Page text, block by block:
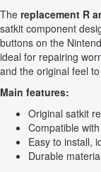
The replacement R
satkit component
buttons on the
ideal for repairing
and the original feel
Main features:
Original satkit
Compatible
Easy to install,
Durable